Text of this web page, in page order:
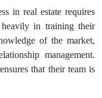
in real estate requires
in training their
of the market,
management.
that their team is